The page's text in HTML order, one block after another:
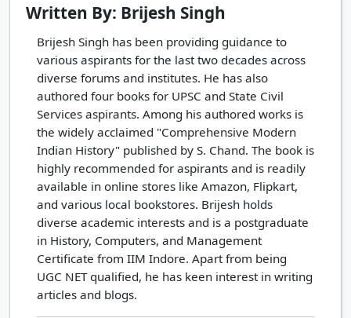
Written By: Brijesh Singh
Brijesh Singh has been providing guidance to
various aspirants for the last two decades across
diverse forums and institutes. He has also
authored four books for UPSC and State Civil
Services aspirants. Among his authored works is
the widely acclaimed "Comprehensive Modern
Indian History" published by S. Chand. The book is
highly recommended for aspirants and is readily
available in online stores like Amazon, Flipkart,
and various local bookstores. Brijesh holds
diverse academic interests and is a postgraduate
in History, Computers, and Management
Certificate from IIM Indore. Apart from being
UGC NET qualified, he has keen interest in writing
articles and blogs.